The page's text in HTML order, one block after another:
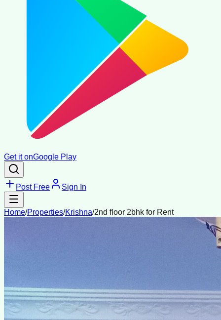
Get it onGoogle Play
Post Free Sign In
Home/Properties/Krishna/2nd floor 2bhk for Rent